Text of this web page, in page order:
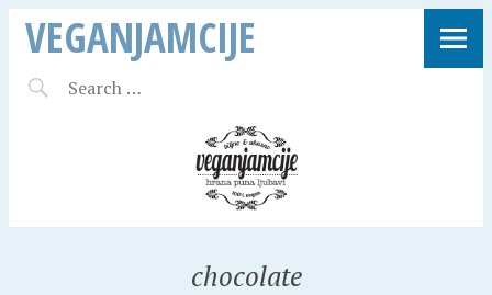
VEGANJAMCIJE
chocolate